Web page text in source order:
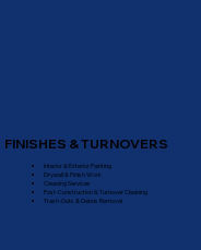
FINISHES & TURNOVERS
Interior & Exterior Painting
Drywall & Finish Work
Cleaning Services
Post-Construction & Turnover Cleaning
Trash-Outs & Debris Removal